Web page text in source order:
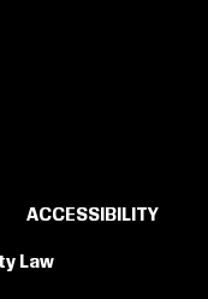
ACCESSIBILITY
Law